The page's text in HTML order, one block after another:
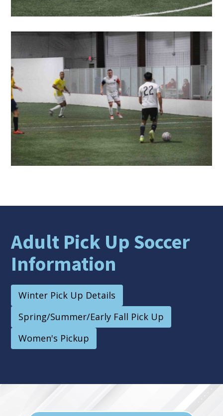
Adult Pick Up Soccer
Information
Winter Pick Up Details
Spring/Summer/Early Fall Pick Up
Women's Pickup